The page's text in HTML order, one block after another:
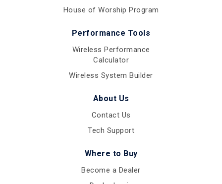
House of Worship Program
Performance Tools
Wireless Performance
Calculator
Wireless System Builder
About Us
Contact Us
Tech Support
Where to Buy
Become a Dealer